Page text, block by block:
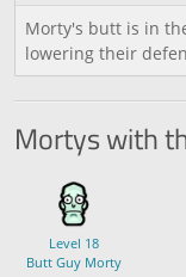
Morty's butt is in
lowering their
Mortys with
Level 18
Butt Guy Morty